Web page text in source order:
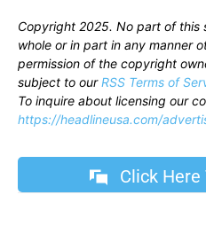
Copyright 2025. No part of this
whole or in part in any manner
permission of the copyright
subject to ourRSS Terms of
To inquire about licensing our
https://headlineusa.com/
Click